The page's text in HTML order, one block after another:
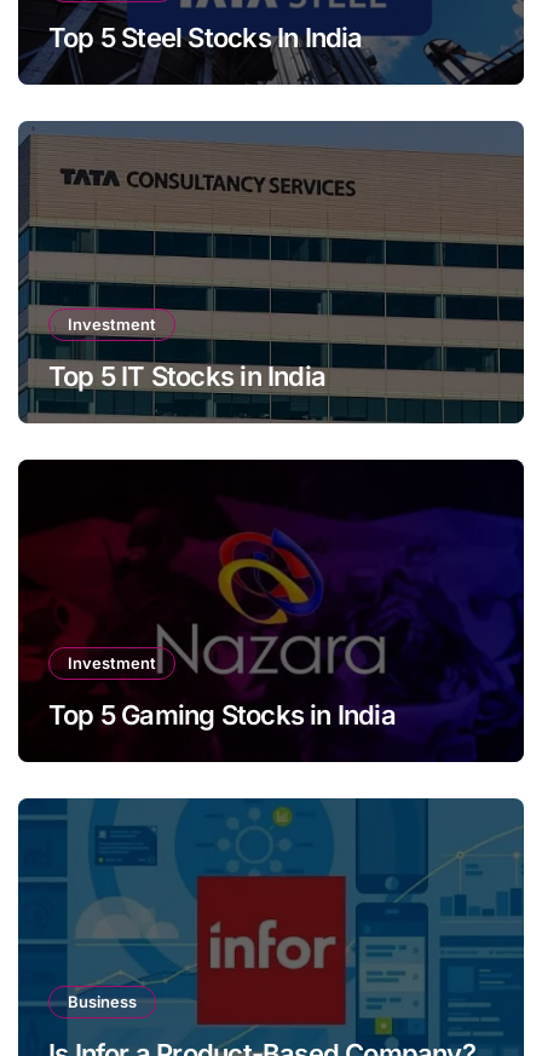
Top 5 Steel Stocks In India
Investment
Top 5 IT Stocks in India
Investment
Top 5 Gaming Stocks in India
Business